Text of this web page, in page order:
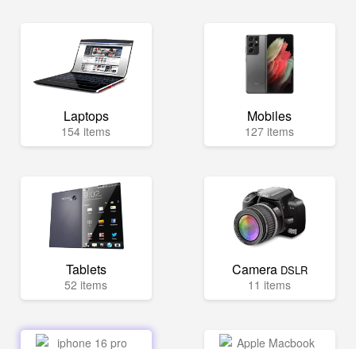
Laptops
154 items
Mobiles
127 items
Tablets
52 items
Camera DSLR
11 items